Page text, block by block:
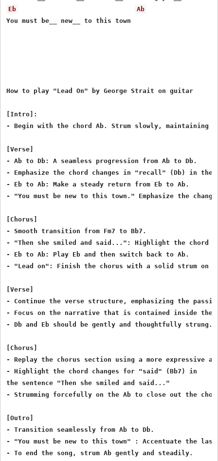
Eb
Ab
You must be__ new__ to this town
How to play "Lead On" by George Strait on guitar
[Intro]:
- Begin with the chord Ab. Strum slowly, maintaining a
[Verse]
- Ab to Db: A seamless progression from Ab to Db.
- Emphasize the chord changes in "recall" (Db) in
- Eb to Ab: Make a steady return from Eb to Ab.
- "You must be new to this town." Emphasize the
[Chorus]
- Smooth transition from Fm7 to Bb7.
- "Then she smiled and said...": Highlight the chord
- Eb to Ab: Play Eb and then switch back to Ab.
- "Lead on": Finish the chorus with a solid strum on
[Verse]
- Continue the verse structure, emphasizing the
- Focus on the narrative that is contained inside the
- Db and Eb should be gently and thoughtfully strung.
[Chorus]
- Replay the chorus section using a more expressive
- Highlight the chord changes for "said" (Bb7) in
the sentence "Then she smiled and said..."
- Strumming forcefully on the Ab to close out the
[Outro]
- Transition seamlessly from Ab to Db.
- "You must be new to this town" : Accentuate the last
- To end the song, strum Ab gently and steadily.